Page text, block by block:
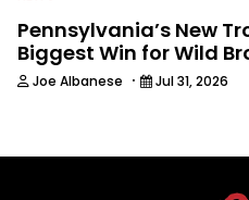
Pennsylvania’s New
Biggest Win for Wild
Joe Albanese · Jul 31, 2026